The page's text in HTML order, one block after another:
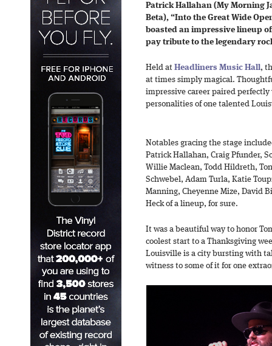
Patrick Hallahan (My Morning
Beta), “Into the Great Wide
boasted an impressive lineup
pay tribute to the legendary
Held at Headliners Music Hall,
at times simply magical.
impressive career paired
personalities of one talented
Notables gracing the stage
Patrick Hallahan, Craig Pfunder,
Willie Maclean, Todd Hildreth,
Schwebel, Adam Turla, Katie
Manning, Cheyenne Mize, David
Heck of a lineup, for sure.
It was a beautiful way to honor
coolest start to a Thanksgiving
Louisville is a city bursting with
witness to some of it for one